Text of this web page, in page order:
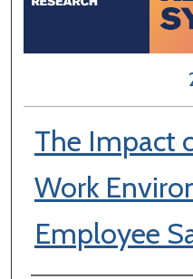
The Impact
Work
Employee